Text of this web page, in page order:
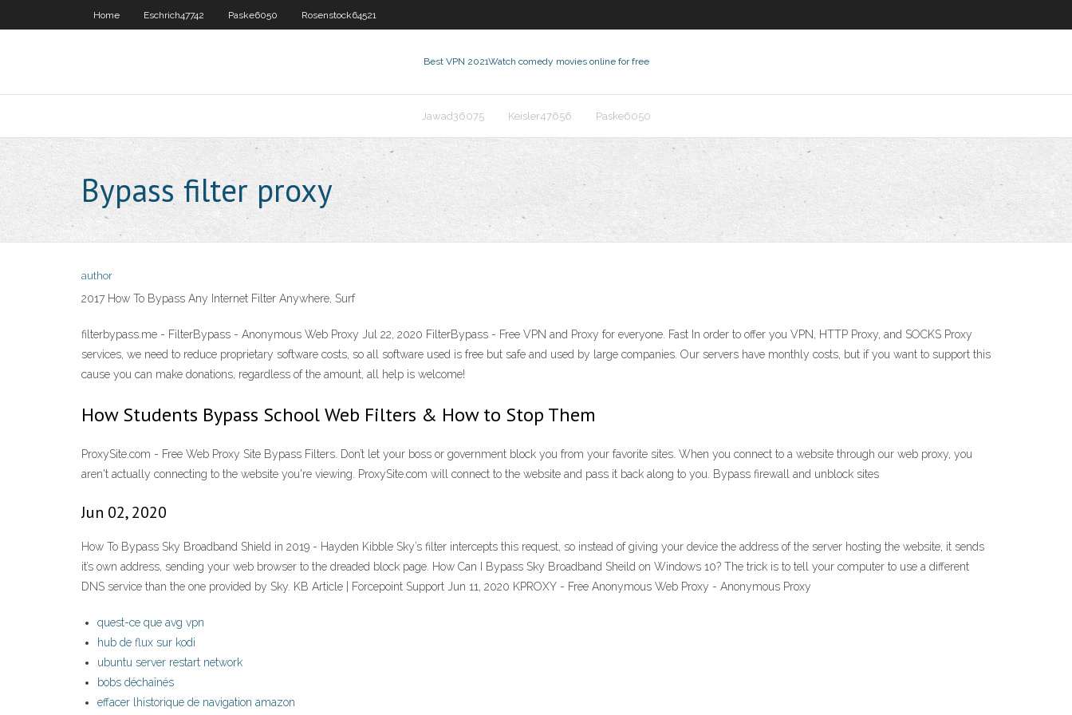
Home Eschrich47742 Paske6050 Rosenstock64521
Best VPN 2021Watch comedy movies online for free
Jawad36075 Keisler47656 Paske6050
Bypass filter proxy
author
2017 How To Bypass Any Internet Filter Anywhere, Surf
filterbypass.me - FilterBypass - Anonymous Web Proxy Jul 22, 2020 FilterBypass - Free VPN and Proxy for everyone. Fast In order to offer you VPN, HTTP Proxy, and SOCKS Proxy
services, we need to reduce proprietary software costs, so all software used is free but safe and used by large companies. Our servers have monthly costs, but if you want to support this
cause you can make donations, regardless of the amount, all help is welcome!
How Students Bypass School Web Filters & How to Stop Them
ProxySite.com - Free Web Proxy Site Bypass Filters. Don’t let your boss or government block you from your favorite sites. When you connect to a website through our web proxy, you
aren't actually connecting to the website you're viewing. ProxySite.com will connect to the website and pass it back along to you. Bypass firewall and unblock sites
Jun 02, 2020
How To Bypass Sky Broadband Shield in 2019 - Hayden Kibble Sky’s filter intercepts this request, so instead of giving your device the address of the server hosting the website, it sends
it’s own address, sending your web browser to the dreaded block page. How Can I Bypass Sky Broadband Sheild on Windows 10? The trick is to tell your computer to use a different
DNS service than the one provided by Sky. KB Article | Forcepoint Support Jun 11, 2020 KPROXY - Free Anonymous Web Proxy - Anonymous Proxy
quest-ce que avg vpn
hub de flux sur kodi
ubuntu server restart network
bobs déchaînés
effacer lhistorique de navigation amazon